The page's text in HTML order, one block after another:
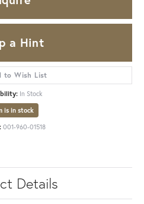
a Hint
to Wish List
In Stock
is in stock
001-960-01518
Details